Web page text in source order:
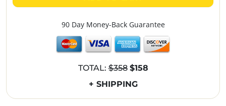
90 Day Money-Back Guarantee
TOTAL:$358 $158
+ SHIPPING